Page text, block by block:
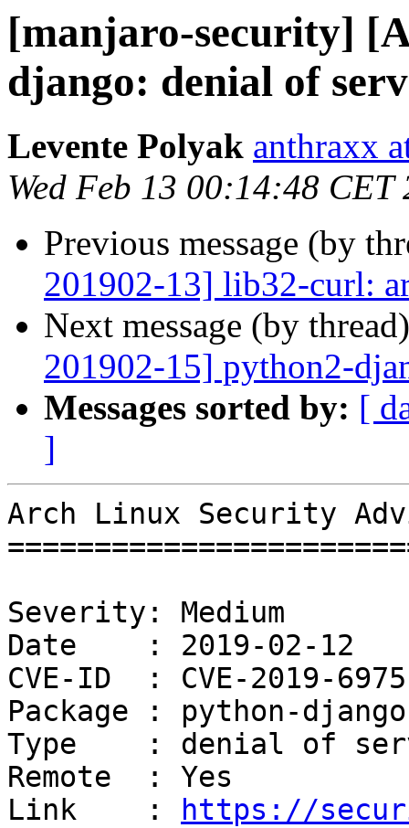
[manjaro-security]
django: denial of
Levente Polyak anthraxx
Wed Feb 13 00:14:48 CET
Previous message (by
201902-13] lib32-curl:
Next message (by
201902-15] python2-
Messages sorted by: [
]
Arch Linux Security
Severity: Medium
Date    : 2019-02-12
CVE-ID  : CVE-2019-6975
Package : python-django
Type    : denial of
Remote  : Yes
Link    :
https://